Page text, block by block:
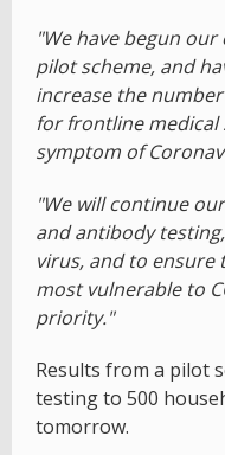
"We have begun
pilot scheme, and
increase the
for frontline medical
symptom of
"We will continue
and antibody
virus, and to
most vulnerable to
priority."
Results from a pilot
testing to 500
tomorrow.